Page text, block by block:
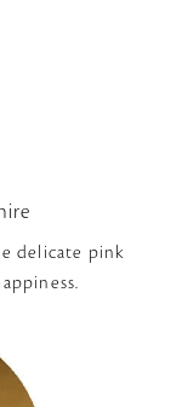
delicate pink